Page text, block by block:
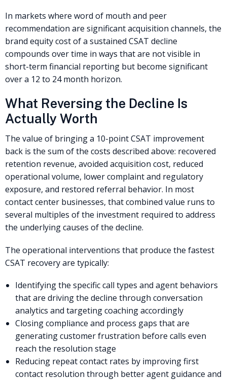
In markets where word of mouth and peer
recommendation are significant acquisition channels, the
brand equity cost of a sustained CSAT decline
compounds over time in ways that are not visible in
short-term financial reporting but become significant
over a 12 to 24 month horizon.
What Reversing the Decline Is
Actually Worth
The value of bringing a 10-point CSAT improvement
back is the sum of the costs described above: recovered
retention revenue, avoided acquisition cost, reduced
operational volume, lower complaint and regulatory
exposure, and restored referral behavior. In most
contact center businesses, that combined value runs to
several multiples of the investment required to address
the underlying causes of the decline.
The operational interventions that produce the fastest
CSAT recovery are typically:
Identifying the specific call types and agent behaviors
that are driving the decline through conversation
analytics and targeting coaching accordingly
Closing compliance and process gaps that are
generating customer frustration before calls even
reach the resolution stage
Reducing repeat contact rates by improving first
contact resolution through better agent guidance and